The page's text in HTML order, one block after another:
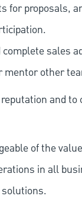
for proposals,
sales
mentor other
and
of the
in all